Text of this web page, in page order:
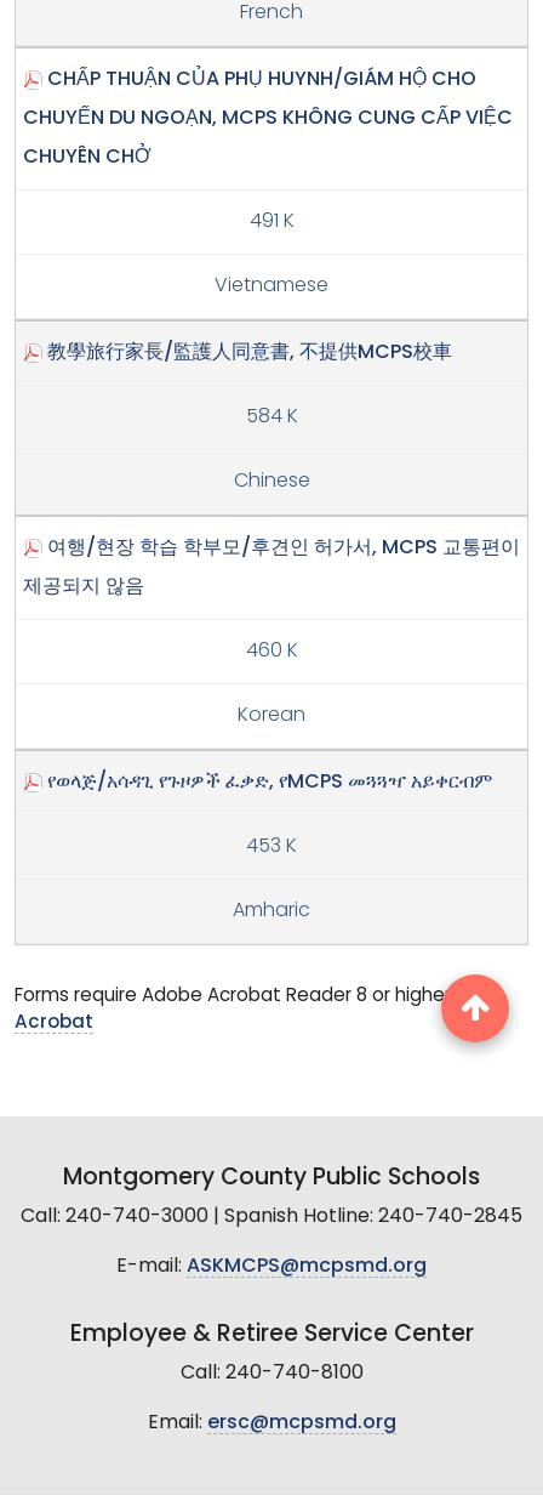
French
CHẤP THUẬN CỦA PHỤ HUYNH/GIÁM HỘ CHO
CHUYẾN DU NGOẠN, MCPS KHÔNG CUNG CẤP VIỆC
CHUYÊN CHỞ
491 K
Vietnamese
教學旅行家長/監護人同意書, 不提供MCPS校車
584 K
Chinese
여행/현장 학습 학부모/후견인 허가서, MCPS 교통편이
제공되지 않음
460 K
Korean
የወላጅ/አሳዳጊ የጉዞዎች ፈቃድ, የMCPS መጓጓዣ አይቀርብም
453 K
Amharic
Forms require Adobe Acrobat Reader 8 or higher.
Get
Acrobat
Montgomery County Public Schools
Call: 240-740-3000 | Spanish Hotline: 240-740-2845
E-mail: ASKMCPS@mcpsmd.org
Employee & Retiree Service Center
Call: 240-740-8100
Email: ersc@mcpsmd.org